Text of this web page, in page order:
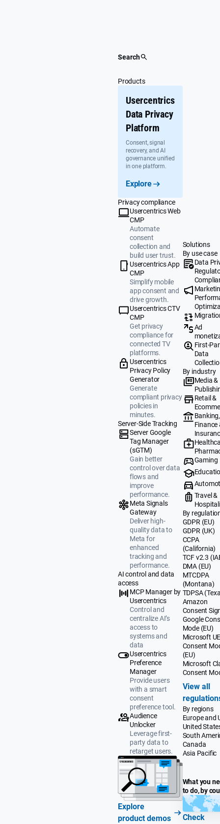
Search
Products
Usercentrics
Data Privacy
Platform
Consent, signal
recovery, and AI
governance unified
in one platform.
Explore
Privacy compliance
Usercentrics Web
CMP
Automate
consent
collection and
build user trust.
Usercentrics App
CMP
Simplify mobile
app consent and
drive growth.
Usercentrics CTV
CMP
Get privacy
compliance for
connected TV
platforms.
Usercentrics
Privacy Policy
Generator
Generate
compliant privacy
policies in
minutes.
Server-Side Tracking
Server Google
Tag Manager
(sGTM)
Gain better
control over data
flows and
improve
performance.
Meta Signals
Gateway
Deliver high-
quality data to
Meta for
enhanced
tracking and
performance.
AI control and data
access
MCP Manager by
Usercentrics
Control and
centralize AI’s
access to
systems and
data
Usercentrics
Preference
Manager
Provide users
with a smart
consent
preference tool.
Audience
Unlocker
Leverage first-
party data to
retarget users.
Explore
product demos
Solutions
By use case
Data
Ad
First-
Data
By industry
Media &
Retail &
Banking,
Finance
Gaming
Travel &
By
GDPR (EU)
GDPR (UK)
CCPA
(California)
TCF v2.3
DMA (EU)
MTCDPA
(Montana)
TDPSA
Amazon
Consent
Google
Mode (EU)
Microsoft
Consent
(EU)
Microsoft
Consent
View all
By regions
Europe and
United
South
Canada
Asia Pacific
What you
to do, by
Check